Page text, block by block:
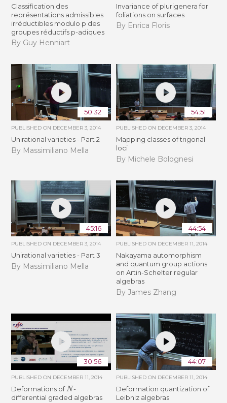
Classification des
représentations admissibles
irréductibles modulo p des
groupes réductifs p-adiques
By Guy Henniart
Invariance of plurigenera for
foliations on surfaces
By Enrica Floris
50:32
PUBLISHED ON DECEMBER 3, 2014
Unirational varieties - Part 2
By Massimiliano Mella
54:51
PUBLISHED ON DECEMBER 3, 2014
Mapping classes of trigonal
loci
By Michele Bolognesi
45:16
PUBLISHED ON DECEMBER 3, 2014
Unirational varieties - Part 3
By Massimiliano Mella
44:54
PUBLISHED ON DECEMBER 11, 2014
Nakayama automorphism
and quantum group actions
on Artin-Schelter regular
algebras
By James Zhang
30:56
PUBLISHED ON DECEMBER 11, 2014
Deformations of N-
differential graded algebras
44:07
PUBLISHED ON DECEMBER 11, 2014
Deformation quantization of
Leibniz algebras